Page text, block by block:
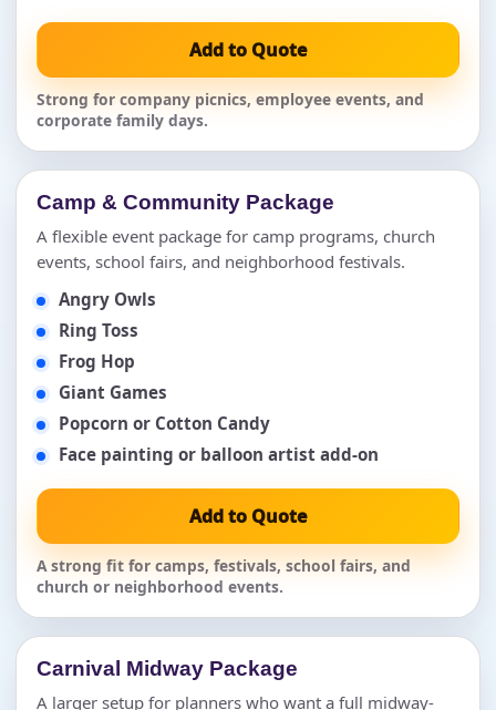
Add to Quote
Strong for company picnics, employee events, and
corporate family days.
Camp & Community Package
A flexible event package for camp programs, church
events, school fairs, and neighborhood festivals.
Angry Owls
Ring Toss
Frog Hop
Giant Games
Popcorn or Cotton Candy
Face painting or balloon artist add-on
Add to Quote
A strong fit for camps, festivals, school fairs, and
church or neighborhood events.
Carnival Midway Package
A larger setup for planners who want a full midway-